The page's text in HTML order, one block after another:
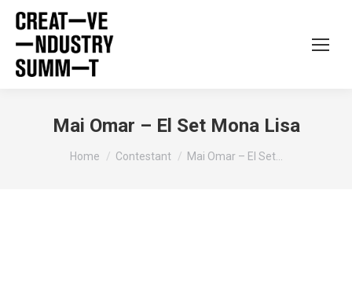
Mai Omar – El Set Mona Lisa
You are here:
Home Contestant Mai Omar – El Set…